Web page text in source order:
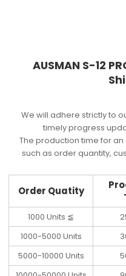
AUSMAN S-12
We will adhere strictly to
timely progress
The production time for
such as order quantity,
Order Quatity
1000 Units ≦
1000-5000 Units
5000-10000 Units